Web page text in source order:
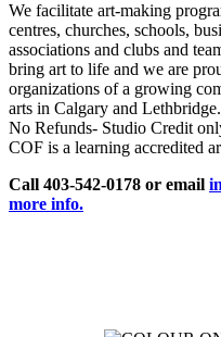
We facilitate art-making
centres, churches, schools,
associations and clubs and
bring art to life and we are
organizations of a growing
arts in Calgary and Lethbridge.
No Refunds- Studio Credit
COF is a learning accredited
Call 403-542-0178 or email
more info.